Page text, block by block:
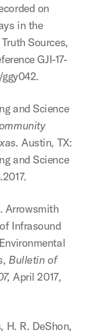
on
in the
Sources,
GJI-17-
and Science
Austin, TX:
and Science
Arrowsmith
Infrasound
Bulletin of
April 2017,
H. R. DeShon,